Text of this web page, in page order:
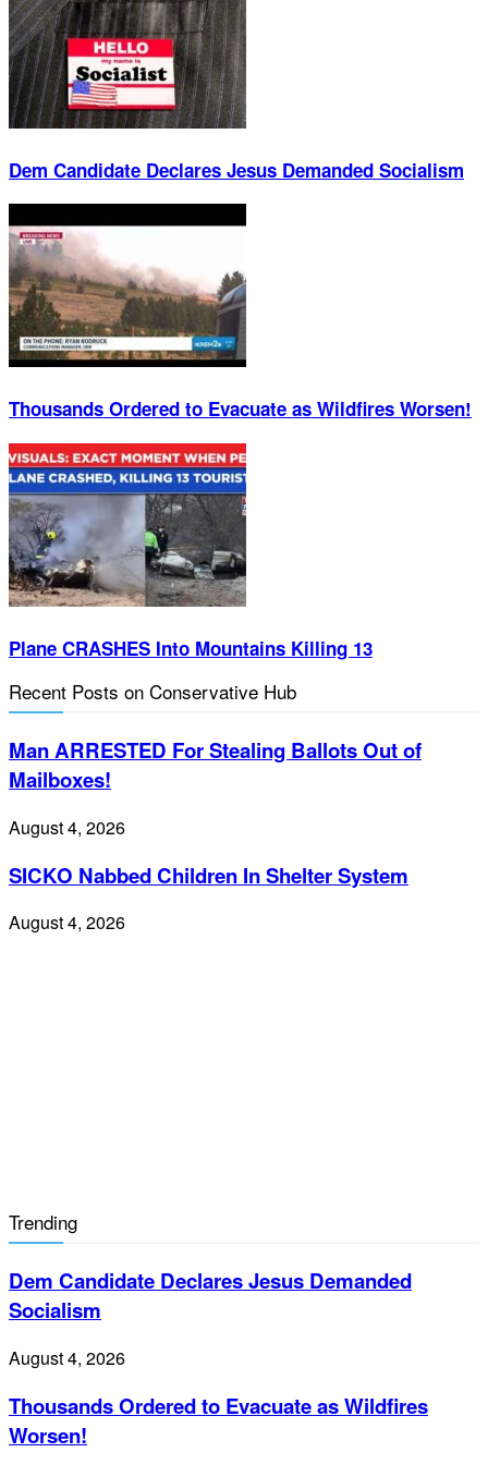
Dem Candidate Declares Jesus Demanded Socialism
Thousands Ordered to Evacuate as Wildfires Worsen!
Plane CRASHES Into Mountains Killing 13
Recent Posts on Conservative Hub
Man ARRESTED For Stealing Ballots Out of
Mailboxes!
August 4, 2026
SICKO Nabbed Children In Shelter System
August 4, 2026
Trending
Dem Candidate Declares Jesus Demanded
Socialism
August 4, 2026
Thousands Ordered to Evacuate as Wildfires
Worsen!